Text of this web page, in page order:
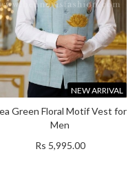
NEW ARRIVAL
Green Floral Motif Vest for
Men
Rs 5,995.00